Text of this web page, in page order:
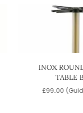
INOX
TABLE
£99.00